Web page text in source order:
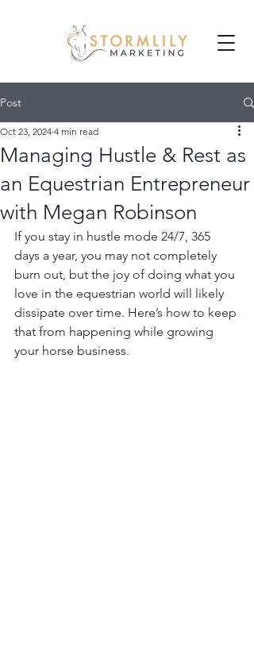
Post
Managing Hustle & Rest as
an Equestrian Entrepreneur
with Megan Robinson
Oct 23, 2024 4 min read
If you stay in hustle mode 24/7, 365
days a year, you may not completely
burn out, but the joy of doing what you
love in the equestrian world will likely
dissipate over time. Here’s how to keep
that from happening while growing
your horse business.